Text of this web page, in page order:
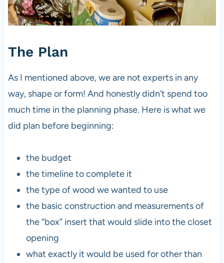
The Plan
As I mentioned above, we are not experts in any
way, shape or form! And honestly didn’t spend too
much time in the planning phase. Here is what we
did plan before beginning:
the budget
the timeline to complete it
the type of wood we wanted to use
the basic construction and measurements of
the “box” insert that would slide into the closet
opening
what exactly it would be used for other than